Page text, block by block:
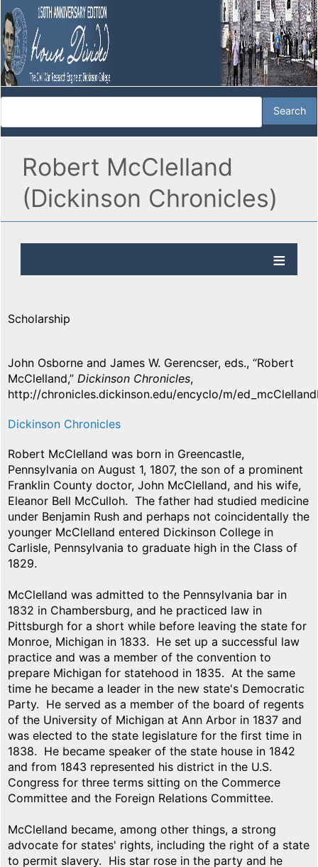
Robert McClelland
(Dickinson Chronicles)
Scholarship
John Osborne and James W. Gerencser, eds., “Robert
McClelland,” Dickinson Chronicles,
http://chronicles.dickinson.edu/encyclo/m/
Dickinson Chronicles
Robert McClelland was born in Greencastle,
Pennsylvania on August 1, 1807, the son of a prominent
Franklin County doctor, John McClelland, and his wife,
Eleanor Bell McCulloh. The father had studied medicine
under Benjamin Rush and perhaps not coincidentally the
younger McClelland entered Dickinson College in
Carlisle, Pennsylvania to graduate high in the Class of
1829.
McClelland was admitted to the Pennsylvania bar in
1832 in Chambersburg, and he practiced law in
Pittsburgh for a short while before leaving the state for
Monroe, Michigan in 1833. He set up a successful law
practice and was a member of the convention to
prepare Michigan for statehood in 1835. At the same
time he became a leader in the new state's Democratic
Party. He served as a member of the board of regents
of the University of Michigan at Ann Arbor in 1837 and
was elected to the state legislature for the first time in
1838. He became speaker of the state house in 1842
and from 1843 represented his district in the U.S.
Congress for three terms sitting on the Commerce
Committee and the Foreign Relations Committee.
McClelland became, among other things, a strong
advocate for states' rights, including the right of a state
to permit slavery. His star rose in the party and he